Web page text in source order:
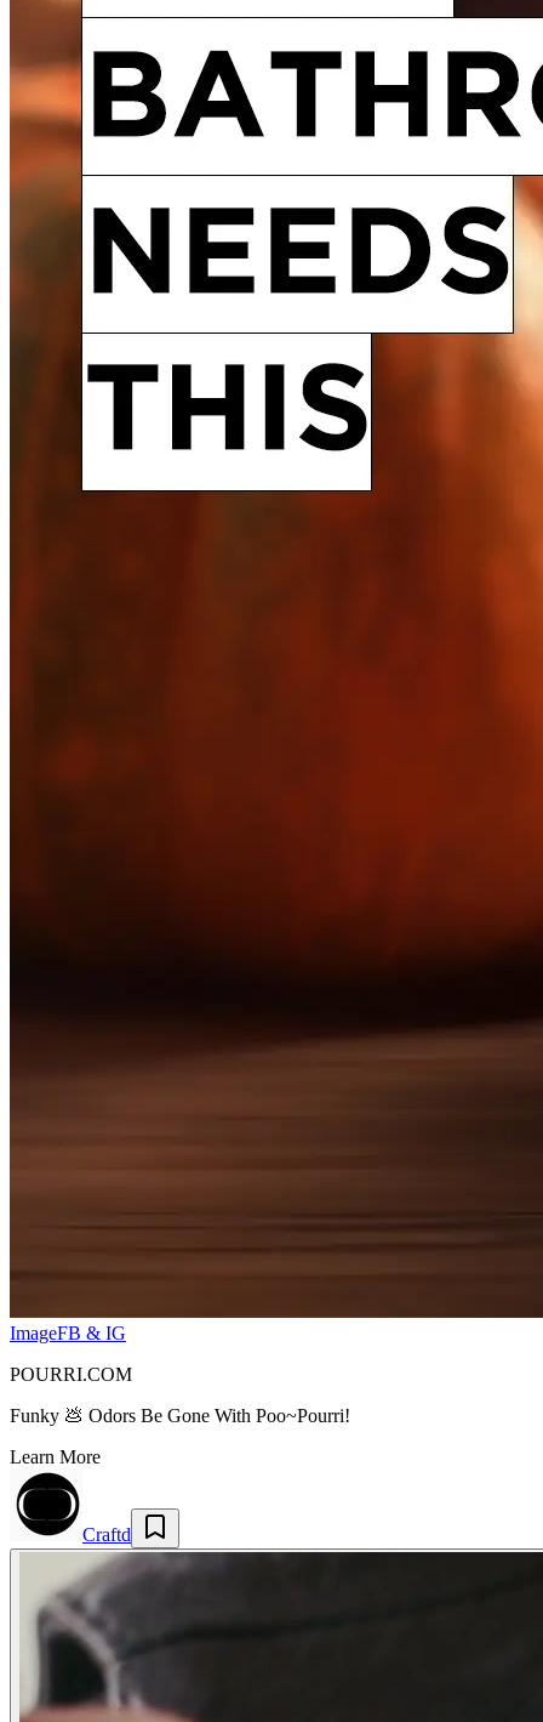
ImageFB & IG
POURRI.COM
Funky 💩 Odors Be Gone With Poo~Pourri!
Learn More
Craftd